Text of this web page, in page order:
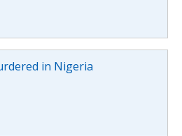
in Nigeria